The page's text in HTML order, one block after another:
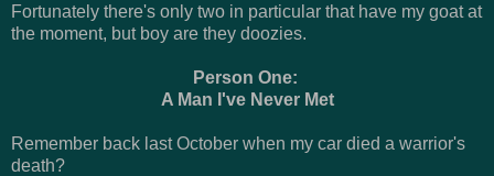
Fortunately there's only two in particular that have my goat at
the moment, but boy are they doozies.
Person One:
A Man I've Never Met
Remember back last October when my car died a warrior's
death?